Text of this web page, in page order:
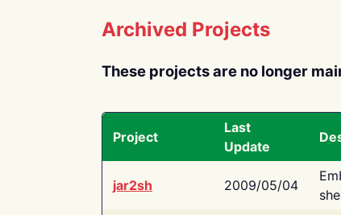
Archived Projects
These projects are no longer
Project
Last
Update
jar2sh 2009/05/04